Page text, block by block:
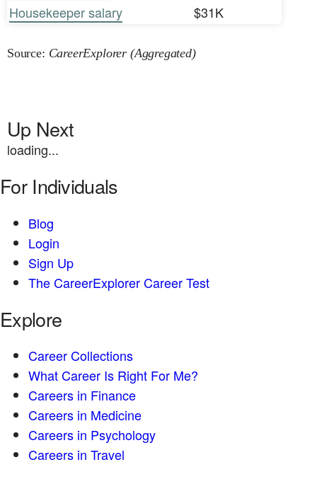
Housekeeper salary
$31K
Source: CareerExplorer (Aggregated)
Up Next
loading...
For Individuals
Blog
Login
Sign Up
The CareerExplorer Career Test
Explore
Career Collections
What Career Is Right For Me?
Careers in Finance
Careers in Medicine
Careers in Psychology
Careers in Travel